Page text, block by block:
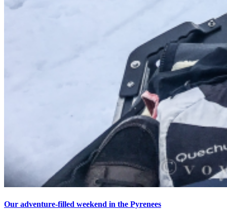
Our adventure-filled weekend in the Pyrenees